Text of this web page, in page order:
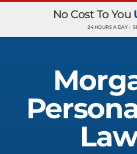
No Cost To You
24 HOURS A DAY •